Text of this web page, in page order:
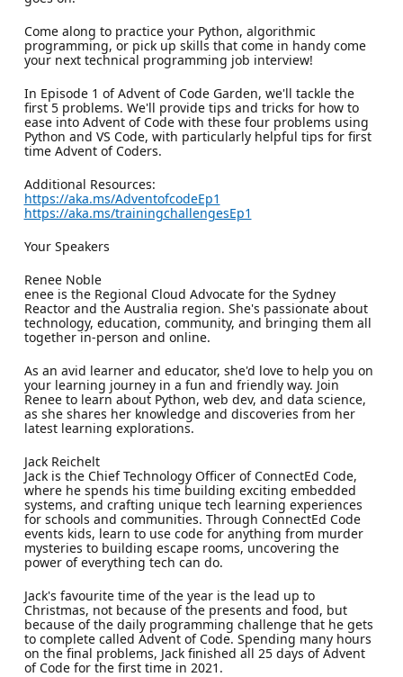
Come along to practice your Python, algorithmic
programming, or pick up skills that come in handy come
your next technical programming job interview!
In Episode 1 of Advent of Code Garden, we'll tackle the
first 5 problems. We'll provide tips and tricks for how to
ease into Advent of Code with these four problems using
Python and VS Code, with particularly helpful tips for first
time Advent of Coders.
Additional Resources:
https://aka.ms/AdventofcodeEp1
https://aka.ms/trainingchallengesEp1
Your Speakers
Renee Noble
enee is the Regional Cloud Advocate for the Sydney
Reactor and the Australia region. She's passionate about
technology, education, community, and bringing them all
together in-person and online.
As an avid learner and educator, she'd love to help you on
your learning journey in a fun and friendly way. Join
Renee to learn about Python, web dev, and data science,
as she shares her knowledge and discoveries from her
latest learning explorations.
Jack Reichelt
Jack is the Chief Technology Officer of ConnectEd Code,
where he spends his time building exciting embedded
systems, and crafting unique tech learning experiences
for schools and communities. Through ConnectEd Code
events kids, learn to use code for anything from murder
mysteries to building escape rooms, uncovering the
power of everything tech can do.
Jack's favourite time of the year is the lead up to
Christmas, not because of the presents and food, but
because of the daily programming challenge that he gets
to complete called Advent of Code. Spending many hours
on the final problems, Jack finished all 25 days of Advent
of Code for the first time in 2021.